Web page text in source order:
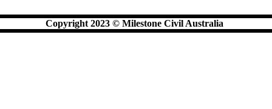
Copyright 2023 © Milestone Civil Australia